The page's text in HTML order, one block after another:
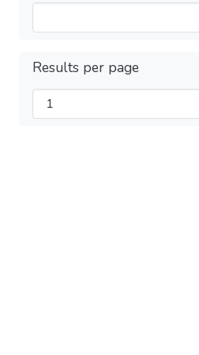
Results per page